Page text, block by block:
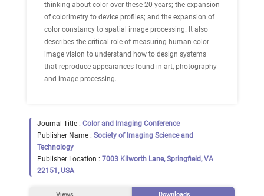
thinking about color over these 20 years; the expansion
of colorimetry to device profiles; and the expansion of
color constancy to spatial image processing. It also
describes the critical role of measuring human color
image vision to understand how to design systems
that reproduce appearances found in art, photography
and image processing.
Journal Title : Color and Imaging Conference
Publisher Name : Society of Imaging Science and
Technology
Publisher Location : 7003 Kilworth Lane, Springfield, VA
22151, USA